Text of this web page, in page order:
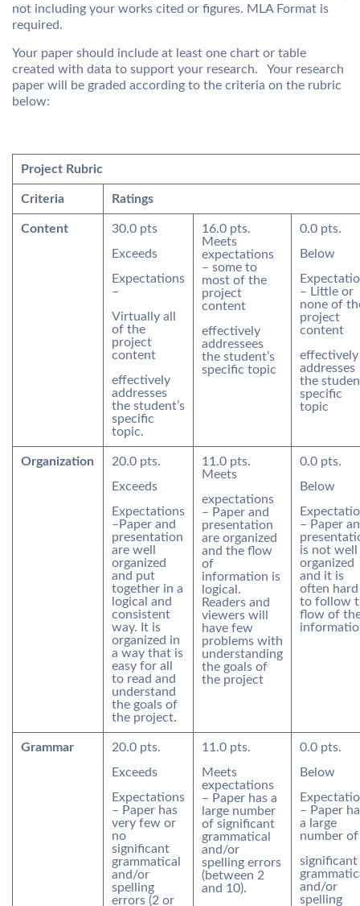
not including your works cited or figures. MLA Format is
required.
Your paper should include at least one chart or table
created with data to support your research. Your research
paper will be graded according to the criteria on the rubric
below:
Project Rubric
Criteria Ratings
Content
30.0 pts
Exceeds
Expectations
–
Virtually all
of the
project
content
effectively
addresses
the student’s
specific
topic.
16.0 pts.
Meets
expectations
– some to
most of the
project
content
effectively
addressees
the student’s
specific topic
0.0 pts.
Below
– Little or
none of
project
content
effectively
addresses
the
specific
topic
Organization
20.0 pts.
Exceeds
Expectations
–Paper and
presentation
are well
organized
and put
together in a
logical and
consistent
way. It is
organized in
a way that is
easy for all
to read and
understand
the goals of
the project.
11.0 pts.
Meets
expectations
– Paper and
presentation
are organized
and the flow
of
information is
logical.
Readers and
viewers will
have few
problems with
understanding
the goals of
the project
0.0 pts.
Below
– Paper
is not well
organized
and it is
often hard
to follow
flow of
Grammar
20.0 pts.
Exceeds
Expectations
– Paper has
very few or
no
significant
grammatical
and/or
spelling
errors (2 or
11.0 pts.
Meets
expectations
– Paper has a
large number
of significant
grammatical
and/or
spelling errors
(between 2
and 10).
0.0 pts.
Below
– Paper
a large
number of
significant
and/or
spelling